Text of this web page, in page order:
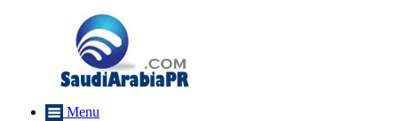
Menu